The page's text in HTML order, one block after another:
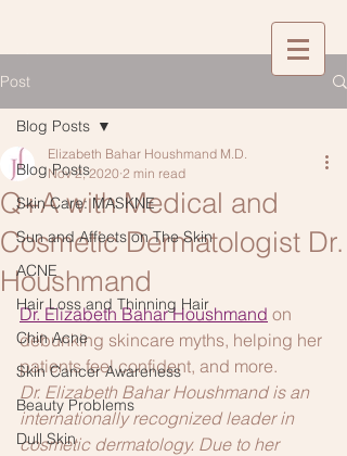
Post
Blog Posts
Skin Care: MASKNE
Sun and Affects on The Skin
ACNE
Hair Loss and Thinning Hair
Chin Acne
Skin Cancer Awareness
Beauty Problems
Dull Skin
Blog Posts
Q+A with Medical and
Cosmetic Dermatologist Dr.
Houshmand
Elizabeth Bahar Houshmand M.D.
Nov 2, 2020 2 min read
Dr. Elizabeth Bahar Houshmand on
debunking skincare myths, helping her
patients feel confident, and more.
Dr. Elizabeth Bahar Houshmand is an
internationally recognized leader in
cosmetic dermatology. Due to her